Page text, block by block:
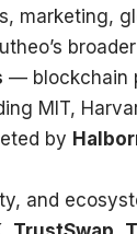
marketing,
— blockchain
MIT,
by
and